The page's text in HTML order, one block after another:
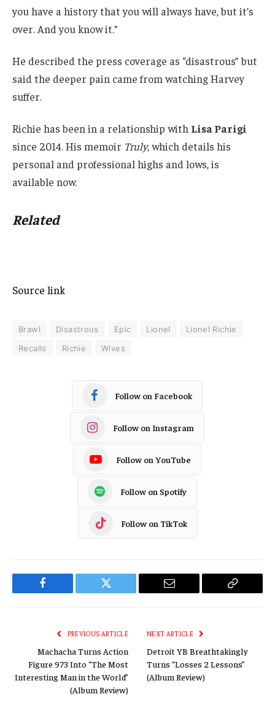
you have a history that you will always have, but it’s
over. And you know it.”
He described the press coverage as “disastrous” but
said the deeper pain came from watching Harvey
suffer.
Richie has been in a relationship with Lisa Parigi
since 2014. His memoir Truly, which details his
personal and professional highs and lows, is
available now.
Related
Source link
Brawl Disastrous Epic Lionel
Lionel Richie
Recalls
Richie Wives
Follow on Facebook
Follow on Instagram
Follow on YouTube
Follow on Spotify
Follow on TikTok
Facebook Twitter Email
Copy
PREVIOUS ARTICLE
Machacha Turns Action
Figure 973 Into “The Most
Interesting Man in the World”
(Album Review)
NEXT ARTICLE
Detroit YB Breathtakingly
Turns “Losses 2 Lessons”
(Album Review)